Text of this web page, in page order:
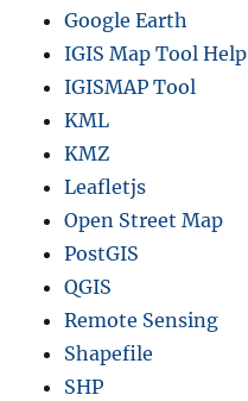
Google Earth
IGIS Map Tool Help
IGISMAP Tool
KML
KMZ
Leafletjs
Open Street Map
PostGIS
QGIS
Remote Sensing
Shapefile
SHP